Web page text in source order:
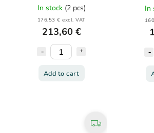
In stock (2 pcs)
176,53 € excl. VAT
213,60 €
Add to cart
In